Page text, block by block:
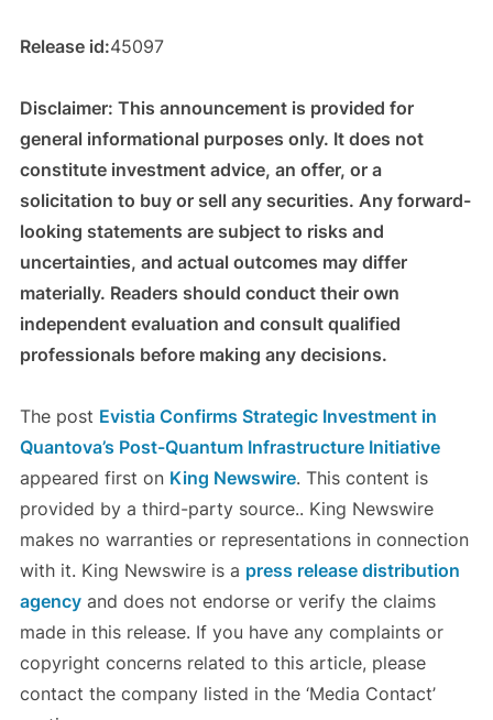
Release id:45097
Disclaimer: This announcement is provided for
general informational purposes only. It does not
constitute investment advice, an offer, or a
solicitation to buy or sell any securities. Any forward-
looking statements are subject to risks and
uncertainties, and actual outcomes may differ
materially. Readers should conduct their own
independent evaluation and consult qualified
professionals before making any decisions.
The post Evistia Confirms Strategic Investment in
Quantova’s Post-Quantum Infrastructure Initiative
appeared first on King Newswire. This content is
provided by a third-party source.. King Newswire
makes no warranties or representations in connection
with it. King Newswire is a press release distribution
agencyand does not endorse or verify the claims
made in this release. If you have any complaints or
copyright concerns related to this article, please
contact the company listed in the ‘Media Contact’